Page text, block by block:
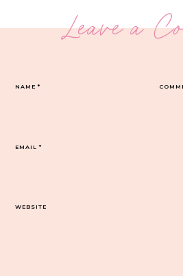
Leave a
NAME*
EMAIL*
WEBSITE